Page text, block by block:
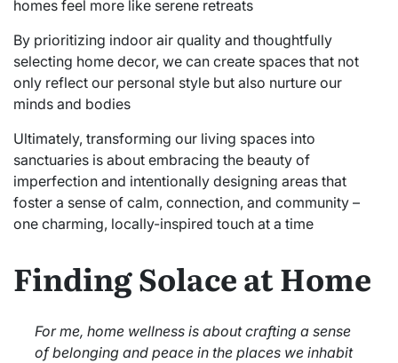
homes feel more like serene retreats
By prioritizing indoor air quality and thoughtfully
selecting home decor, we can create spaces that not
only reflect our personal style but also nurture our
minds and bodies
Ultimately, transforming our living spaces into
sanctuaries is about embracing the beauty of
imperfection and intentionally designing areas that
foster a sense of calm, connection, and community –
one charming, locally-inspired touch at a time
Finding Solace at Home
For me, home wellness is about crafting a sense
of belonging and peace in the places we inhabit